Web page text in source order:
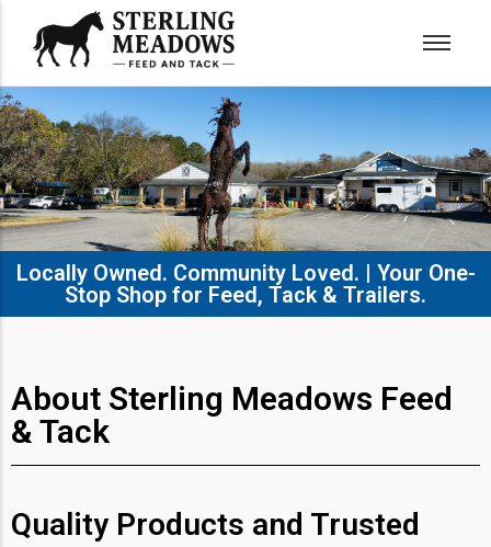
Locally Owned. Community Loved. | Your One-
Stop Shop for Feed, Tack & Trailers.​
About Sterling Meadows Feed
& Tack
Quality Products and Trusted